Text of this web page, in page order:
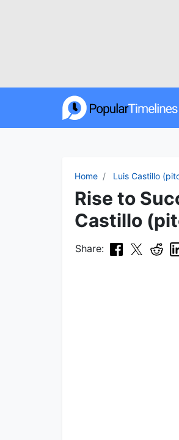
Home Luis Castillo
Rise to
Castillo
Share: